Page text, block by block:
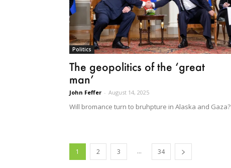
Politics
The geopolitics of the ‘great
man’
John Feffer - August 14, 2025
Will bromance turn to bruhpture in Alaska and Gaza?
1 2 3 ... 34